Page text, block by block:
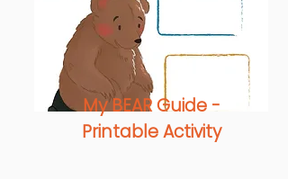
My BEAR Guide -
Printable Activity